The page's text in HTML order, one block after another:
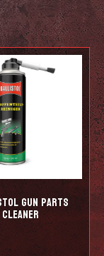
Gun Parts
Cleaner